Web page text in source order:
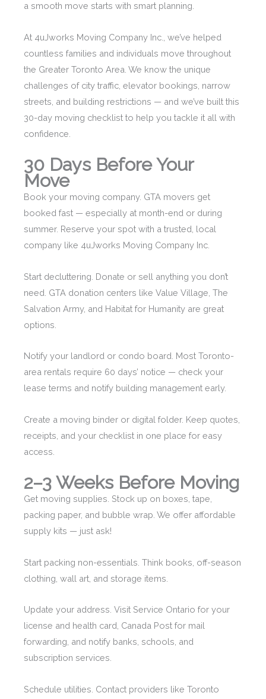
a smooth move starts with smart planning.
At 4uJworks Moving Company Inc., we’ve helped
countless families and individuals move throughout
the Greater Toronto Area. We know the unique
challenges of city traffic, elevator bookings, narrow
streets, and building restrictions — and we’ve built this
30-day moving checklist to help you tackle it all with
confidence.
30 Days Before Your
Move
Book your moving company. GTA movers get
booked fast — especially at month-end or during
summer. Reserve your spot with a trusted, local
company like 4uJworks Moving Company Inc.
Start decluttering. Donate or sell anything you don’t
need. GTA donation centers like Value Village, The
Salvation Army, and Habitat for Humanity are great
options.
Notify your landlord or condo board. Most Toronto-
area rentals require 60 days’ notice — check your
lease terms and notify building management early.
Create a moving binder or digital folder. Keep quotes,
receipts, and your checklist in one place for easy
access.
2–3 Weeks Before Moving
Get moving supplies. Stock up on boxes, tape,
packing paper, and bubble wrap. We offer affordable
supply kits — just ask!
Start packing non-essentials. Think books, off-season
clothing, wall art, and storage items.
Update your address. Visit Service Ontario for your
license and health card, Canada Post for mail
forwarding, and notify banks, schools, and
subscription services.
Schedule utilities. Contact providers like Toronto